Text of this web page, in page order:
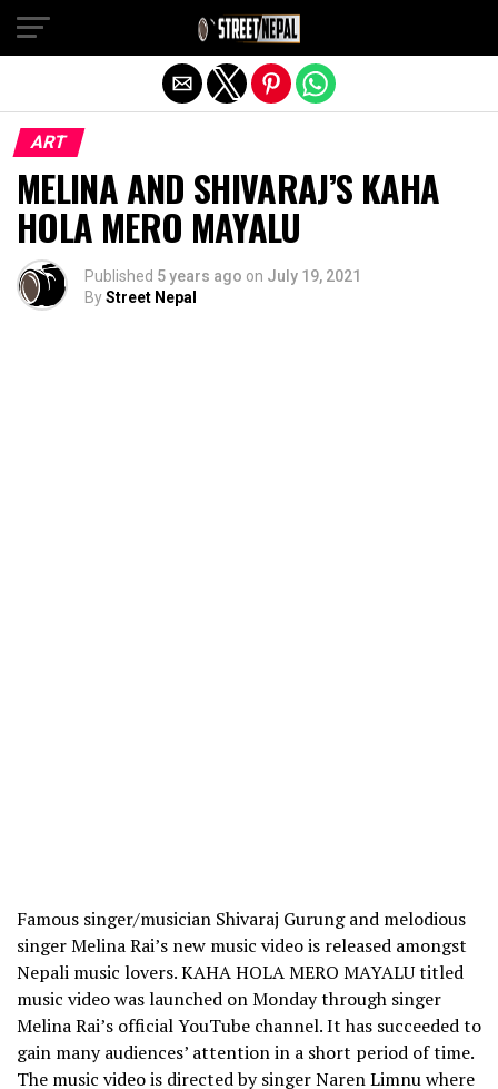
ART
MELINA AND SHIVARAJ’S KAHA
HOLA MERO MAYALU
Published 5 years ago on July 19, 2021
ByStreet Nepal
Famous singer/musician Shivaraj Gurung and melodious
singer Melina Rai’s new music video is released amongst
Nepali music lovers. KAHA HOLA MERO MAYALU titled
music video was launched on Monday through singer
Melina Rai’s official YouTube channel. It has succeeded to
gain many audiences’ attention in a short period of time.
The music video is directed by singer Naren Limnu where
Exit mobile version